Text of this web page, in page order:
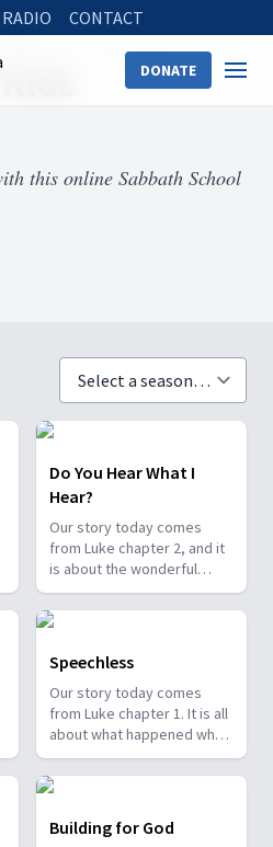
RADIO CONTACT
DONATE
The King’s Kids
this online Sabbath School
Do You Hear What I
Hear?
Our story today comes
from Luke chapter 2, and it
is about the wonderful
message that Jesus was
born.
Speechless
Our story today comes
from Luke chapter 1. It is all
about what happened when
an angel came to see
Zechariah in the temple one
day.
Building for God